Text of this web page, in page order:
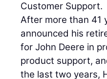
Customer Support.
After more than 41
announced his
for John Deere in
product support,
the last two years,